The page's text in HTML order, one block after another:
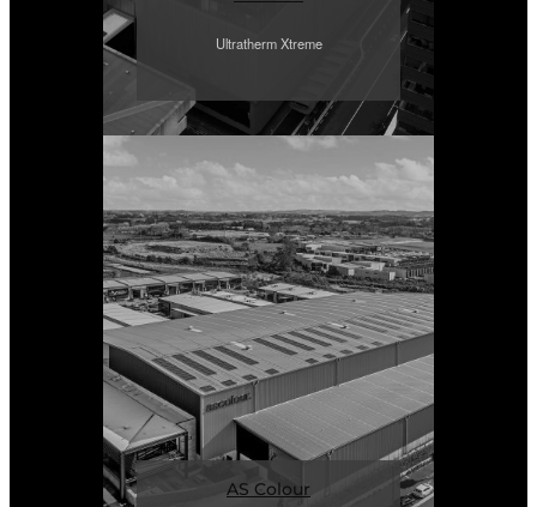
Ultratherm Xtreme
AS Colour